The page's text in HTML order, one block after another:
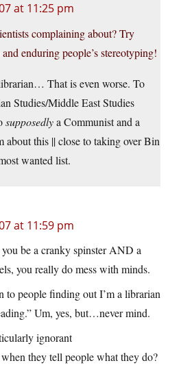
at 11:25 pm
complaining about? Try
enduring people’s stereotyping!
That is even worse. To
Studies/Middle East Studies
supposedlya Communist and a
this || close to taking over Bin
wanted list.
at 11:59 pm
be a cranky spinster AND a
you really do mess with minds.
to people finding out I’m a librarian
Um, yes, but…never mind.
ignorant
they tell people what they do?